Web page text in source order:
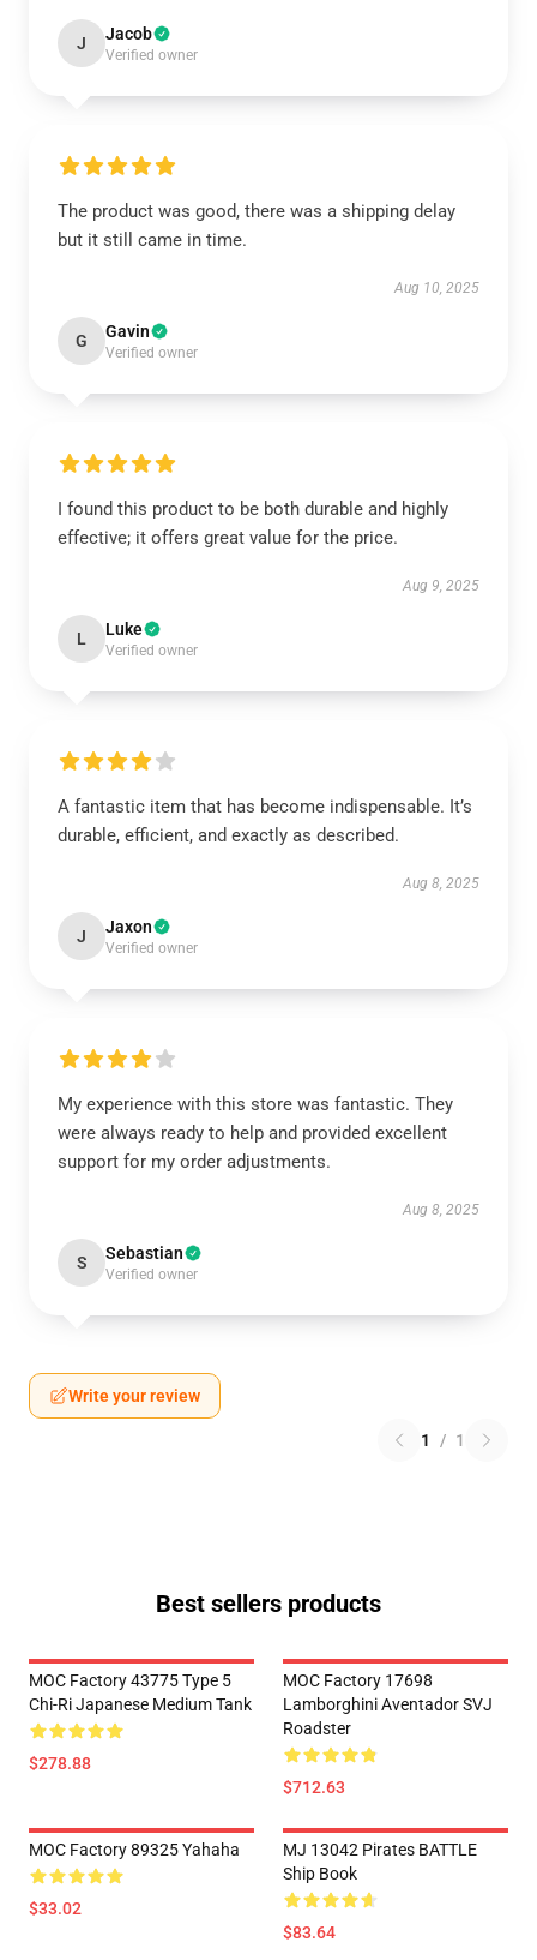
J Jacob
Verified owner
The product was good, there was a shipping delay
but it still came in time.
Aug 10, 2025
G Gavin
Verified owner
I found this product to be both durable and highly
effective; it offers great value for the price.
Aug 9, 2025
L Luke
Verified owner
A fantastic item that has become indispensable. It’s
durable, efficient, and exactly as described.
Aug 8, 2025
J Jaxon
Verified owner
My experience with this store was fantastic. They
were always ready to help and provided excellent
support for my order adjustments.
Aug 8, 2025
S Sebastian
Verified owner
Write your review
1 / 1
Best sellers products
MOC Factory 43775 Type 5
Chi-Ri Japanese Medium Tank
$278.88
MOC Factory 17698
Lamborghini Aventador SVJ
Roadster
$712.63
MOC Factory 89325 Yahaha
$33.02
MJ 13042 Pirates BATTLE
Ship Book
$83.64